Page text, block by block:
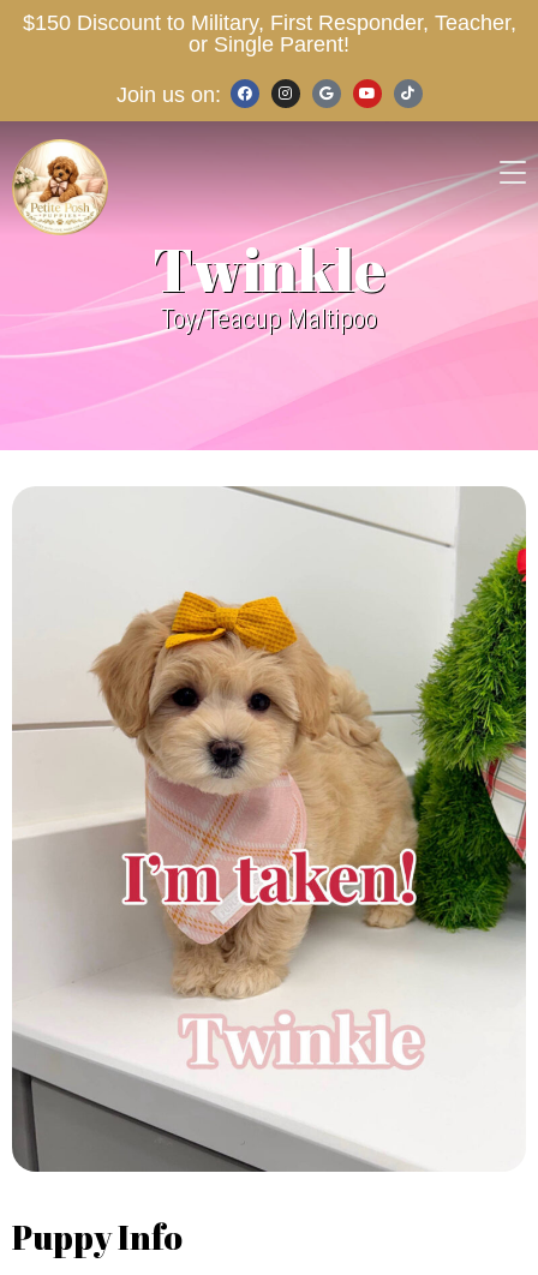
$150 Discount to Military, First Responder, Teacher,
or Single Parent!
Join us on:
Twinkle
Toy/Teacup Maltipoo
Puppy Info